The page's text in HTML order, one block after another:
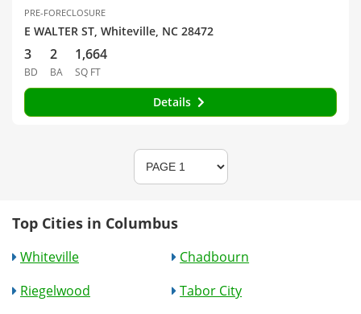
PRE-FORECLOSURE
E WALTER ST, Whiteville, NC 28472
3
BD
2
BA
1,664
SQ FT
Details
Top Cities in Columbus
Whiteville
Chadbourn
Riegelwood
Tabor City